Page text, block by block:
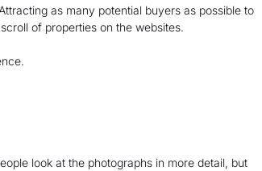
as many potential buyers as possible to
of properties on the websites.
look at the photographs in more detail, but